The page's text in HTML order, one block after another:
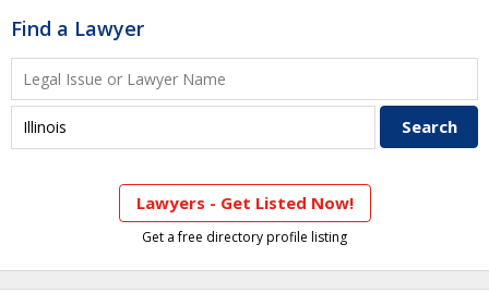
Find a Lawyer
Lawyers - Get Listed Now!
Get a free directory profile listing